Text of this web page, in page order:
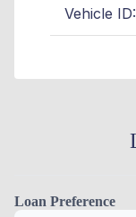
Vehicle ID:
Loan Preference